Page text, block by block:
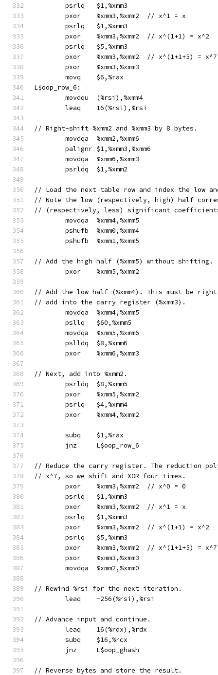
	psrlq	$1,%xmm3
	pxor	%xmm3,%xmm2  // x^1 = x
	psrlq	$1,%xmm3
	pxor	%xmm3,%xmm2  // x^(1+1) = x^2
	psrlq	$5,%xmm3
	pxor	%xmm3,%xmm2  // x^(1+1+5) = x^7
	pxor	%xmm3,%xmm3
	movq	$6,%rax
L$oop_row_6:
	movdqu	(%rsi),%xmm4
	leaq	16(%rsi),%rsi
// Right-shift %xmm2 and %xmm3 by 8 bytes.
	movdqa	%xmm2,%xmm6
	palignr	$1,%xmm3,%xmm6
	movdqa	%xmm6,%xmm3
	psrldq	$1,%xmm2
// Load the next table row and index the low
// Note the low (respectively, high) half
// (respectively, less) significant
	movdqa	%xmm4,%xmm5
	pshufb	%xmm0,%xmm4
	pshufb	%xmm1,%xmm5
// Add the high half (%xmm5) without shifting.
	pxor	%xmm5,%xmm2
// Add the low half (%xmm4). This must be
// add into the carry register (%xmm3).
	movdqa	%xmm4,%xmm5
	psllq	$60,%xmm5
	movdqa	%xmm5,%xmm6
	pslldq	$8,%xmm6
	pxor	%xmm6,%xmm3
// Next, add into %xmm2.
	psrldq	$8,%xmm5
	pxor	%xmm5,%xmm2
	psrlq	$4,%xmm4
	pxor	%xmm4,%xmm2
	subq	$1,%rax
	jnz	L$oop_row_6
// Reduce the carry register. The reduction
// x^7, so we shift and XOR four times.
	pxor	%xmm3,%xmm2  // x^0 = 0
	psrlq	$1,%xmm3
	pxor	%xmm3,%xmm2  // x^1 = x
	psrlq	$1,%xmm3
	pxor	%xmm3,%xmm2  // x^(1+1) = x^2
	psrlq	$5,%xmm3
	pxor	%xmm3,%xmm2  // x^(1+1+5) = x^7
	pxor	%xmm3,%xmm3
	movdqa	%xmm2,%xmm0
// Rewind %rsi for the next iteration.
	leaq	-256(%rsi),%rsi
// Advance input and continue.
	leaq	16(%rdx),%rdx
	subq	$16,%rcx
	jnz	L$oop_ghash
// Reverse bytes and store the result.